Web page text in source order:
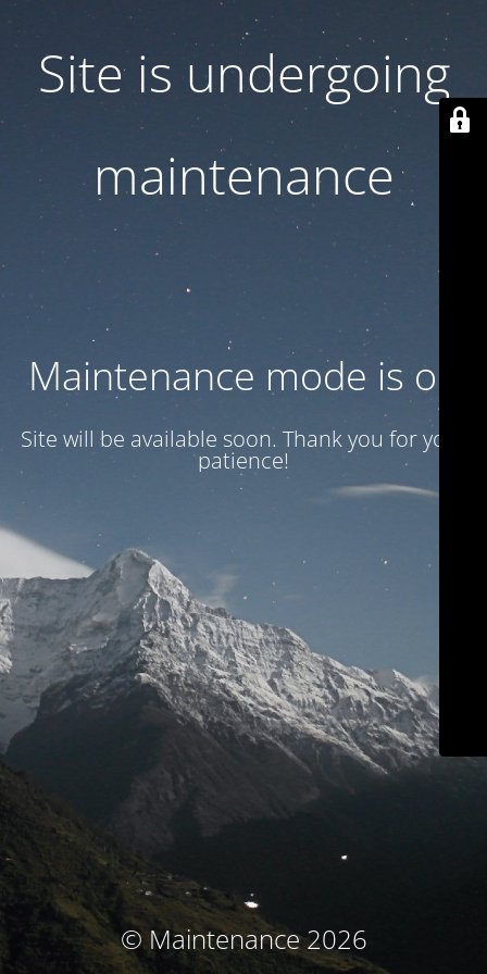
Site is undergoing
maintenance
Maintenance mode is on
Site will be available soon. Thank you for your
patience!
© Maintenance 2026